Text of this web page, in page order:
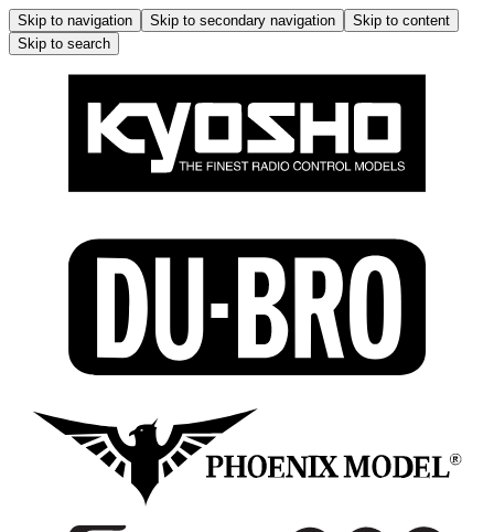
Skip to navigation Skip to secondary navigation
Skip to content
Skip to search